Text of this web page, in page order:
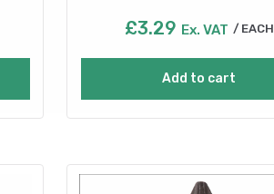
£3.29 Ex. VAT EACH
Add to cart